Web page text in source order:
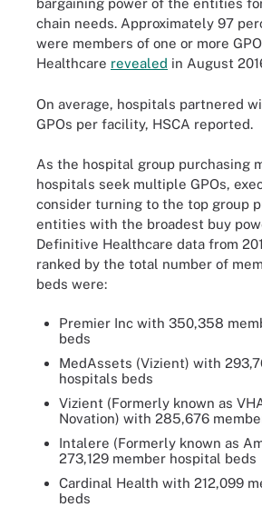
bargaining power of the entities
chain needs. Approximately 97
were members of one or more
Healthcare revealed in August
On average, hospitals partnered
GPOs per facility, HSCA reported.
As the hospital group purchasing
hospitals seek multiple GPOs,
consider turning to the top group
entities with the broadest buy
Definitive Healthcare data from
ranked by the total number of
beds were:
Premier Inc with 350,358
beds
MedAssets (Vizient) with
hospitals beds
Vizient (Formerly known as
Novation) with 285,676
Intalere (Formerly known as
273,129 member hospital beds
Cardinal Health with 212,099
beds